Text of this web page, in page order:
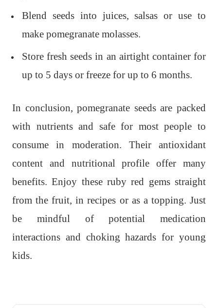
Blend seeds into juices, salsas or use to
make pomegranate molasses.
Store fresh seeds in an airtight container for
up to 5 days or freeze for up to 6 months.
In conclusion, pomegranate seeds are packed
with nutrients and safe for most people to
consume in moderation. Their antioxidant
content and nutritional profile offer many
benefits. Enjoy these ruby red gems straight
from the fruit, in recipes or as a topping. Just
be mindful of potential medication
interactions and choking hazards for young
kids.